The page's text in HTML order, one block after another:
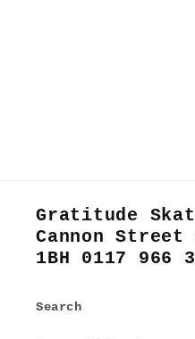
Gratitude
Cannon
1BH 0117 966
Search